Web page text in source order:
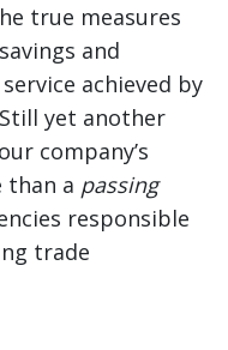
true measures
and
achieved by
yet another
company’s
than a passing
responsible
trade